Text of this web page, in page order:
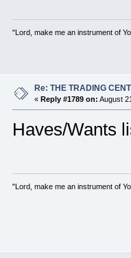
"Lord, make me an instrument of
Re: THE TRADING
« Reply #1789 on: August
Haves/Wants
"Lord, make me an instrument of